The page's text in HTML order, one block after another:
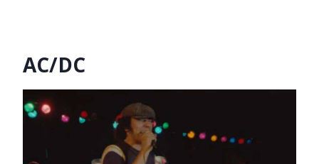
AC/DC